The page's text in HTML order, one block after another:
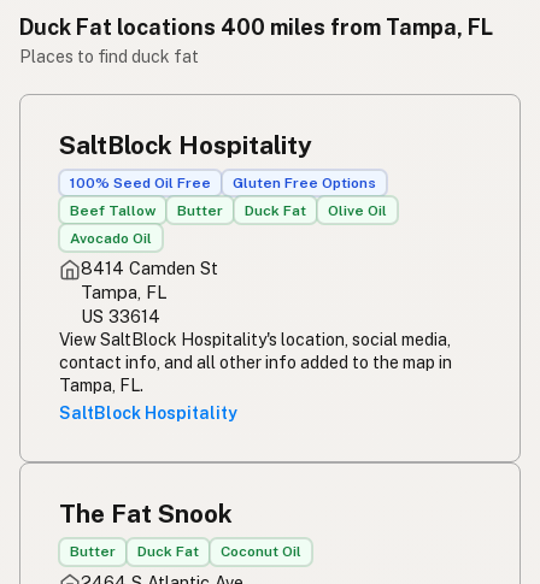
Duck Fat locations 400 miles from Tampa, FL
Places to find duck fat
SaltBlock Hospitality
100% Seed Oil Free
Gluten Free Options
Beef Tallow
Butter Duck Fat
Olive Oil
Avocado Oil
8414 Camden St
Tampa, FL
US 33614
View SaltBlock Hospitality's location, social media,
contact info, and all other info added to the map in
Tampa, FL.
SaltBlock Hospitality
The Fat Snook
Butter Duck Fat Coconut Oil